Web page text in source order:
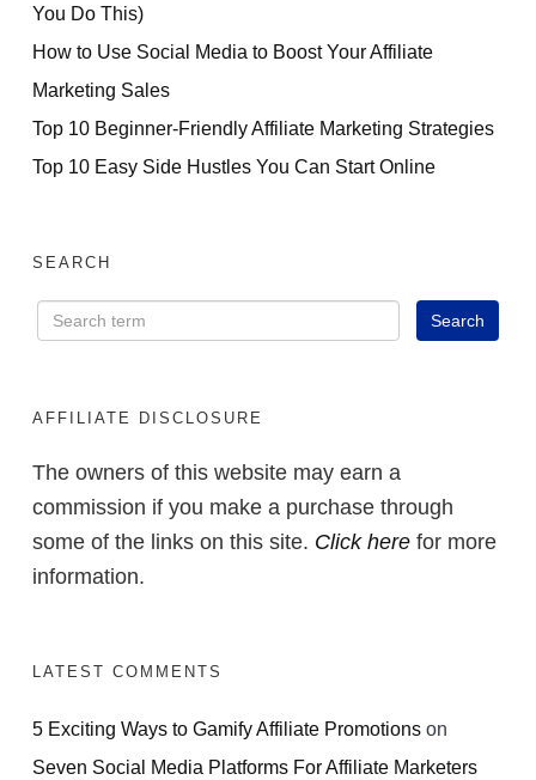
You Do This)
How to Use Social Media to Boost Your Affiliate
Marketing Sales
Top 10 Beginner-Friendly Affiliate Marketing Strategies
Top 10 Easy Side Hustles You Can Start Online
SEARCH
AFFILIATE DISCLOSURE
The owners of this website may earn a
commission if you make a purchase through
some of the links on this site. Click here for more
information.
LATEST COMMENTS
5 Exciting Ways to Gamify Affiliate Promotions on
Seven Social Media Platforms For Affiliate Marketers